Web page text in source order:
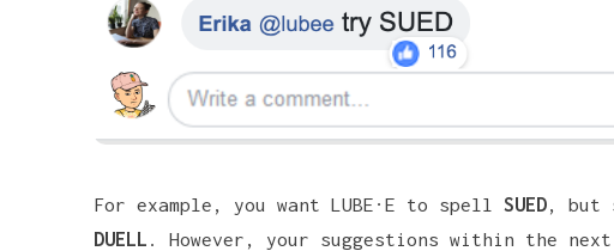
For example, you want LUBE·E to spell SUED, but
DUELL . However, your suggestions within the next